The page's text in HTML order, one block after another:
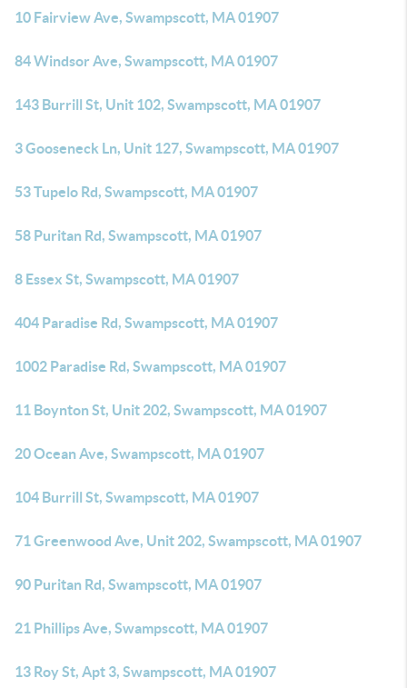
10 Fairview Ave, Swampscott, MA 01907
84 Windsor Ave, Swampscott, MA 01907
143 Burrill St, Unit 102, Swampscott, MA 01907
3 Gooseneck Ln, Unit 127, Swampscott, MA 01907
53 Tupelo Rd, Swampscott, MA 01907
58 Puritan Rd, Swampscott, MA 01907
8 Essex St, Swampscott, MA 01907
404 Paradise Rd, Swampscott, MA 01907
1002 Paradise Rd, Swampscott, MA 01907
11 Boynton St, Unit 202, Swampscott, MA 01907
20 Ocean Ave, Swampscott, MA 01907
104 Burrill St, Swampscott, MA 01907
71 Greenwood Ave, Unit 202, Swampscott, MA 01907
90 Puritan Rd, Swampscott, MA 01907
21 Phillips Ave, Swampscott, MA 01907
13 Roy St, Apt 3, Swampscott, MA 01907